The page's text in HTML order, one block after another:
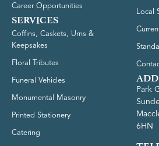
Career Opportunities
SERVICES
Coffins, Caskets, Urns &
Keepsakes
Floral Tributes
Funeral Vehicles
Monumental Masonry
Printed Stationery
Catering
Local
Park
6HN